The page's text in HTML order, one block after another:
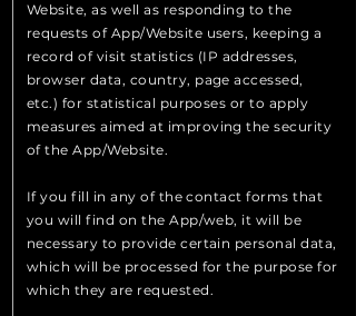
Website, as well as responding to the
requests of App/Website users, keeping a
record of visit statistics (IP addresses,
browser data, country, page accessed,
etc.) for statistical purposes or to apply
measures aimed at improving the security
of the App/Website.
If you fill in any of the contact forms that
you will find on the App/web, it will be
necessary to provide certain personal data,
which will be processed for the purpose for
which they are requested.